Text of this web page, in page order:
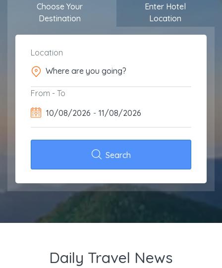
Choose Your
Destination
Enter Hotel
Location
Location
From - To
10/08/2026 - 11/08/2026
Search
Daily Travel News